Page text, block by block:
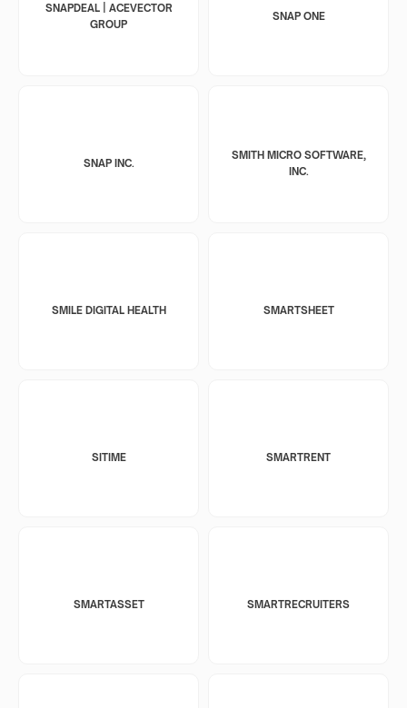
SNAPDEAL | ACEVECTOR
GROUP
SNAP ONE
SNAP INC.
SMITH MICRO SOFTWARE,
INC.
SMILE DIGITAL HEALTH SMARTSHEET
SITIME SMARTRENT
SMARTASSET SMARTRECRUITERS